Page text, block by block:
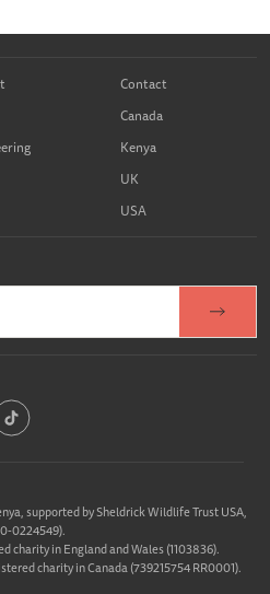
Contact
Canada
Kenya
UK
USA
supported by Sheldrick Wildlife Trust USA,
0224549).
charity in England and Wales (1103836).
charity in Canada (739215754 RR0001).